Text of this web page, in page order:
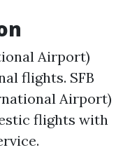
Airport)
flights. SFB
Airport)
flights with